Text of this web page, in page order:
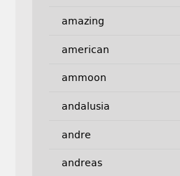
amazing
american
ammoon
andalusia
andre
andreas